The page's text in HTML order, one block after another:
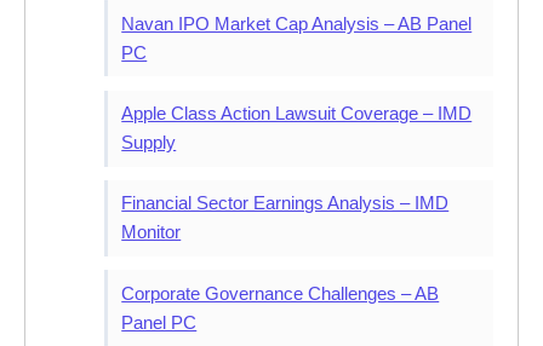
Navan IPO Market Cap Analysis – AB Panel
PC
Apple Class Action Lawsuit Coverage – IMD
Supply
Financial Sector Earnings Analysis – IMD
Monitor
Corporate Governance Challenges – AB
Panel PC